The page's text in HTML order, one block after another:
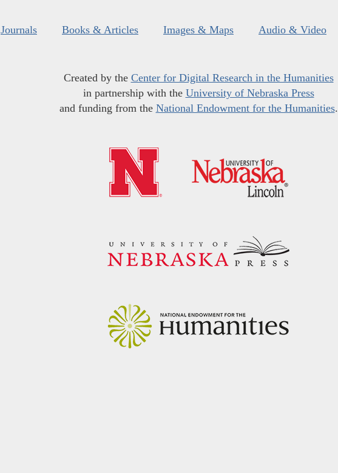
Journals Books & Articles Images & Maps Audio & Video
Created by the Center for Digital Research in the Humanities
in partnership with the University of Nebraska Press
and funding from the National Endowment for the Humanities.